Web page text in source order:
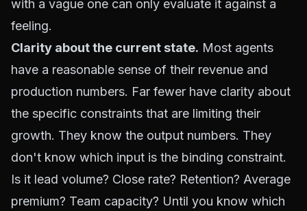
with a vague one can only evaluate it against a
feeling.
Clarity about the current state. Most agents
have a reasonable sense of their revenue and
production numbers. Far fewer have clarity about
the specific constraints that are limiting their
growth. They know the output numbers. They
don't know which input is the binding constraint.
Is it lead volume? Close rate? Retention? Average
premium? Team capacity? Until you know which